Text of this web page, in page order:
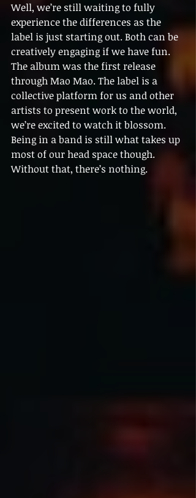
Well, we’re still waiting to fully
experience the differences as the
label is just starting out. Both can be
creatively engaging if we have fun.
The album was the first release
through Mao Mao. The label is a
collective platform for us and other
artists to present work to the world,
we’re excited to watch it blossom.
Being in a band is still what takes up
most of our head space though.
Without that, there’s nothing.